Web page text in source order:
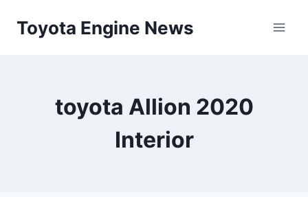
Toyota Engine News
toyota Allion 2020
Interior